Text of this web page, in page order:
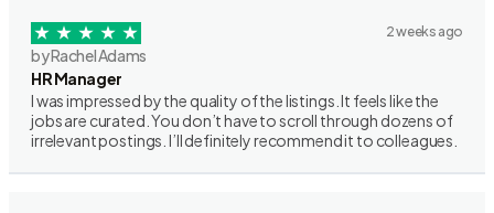
2 weeks ago
by Rachel Adams
HR Manager
I was impressed by the quality of the listings. It feels like the
jobs are curated. You don’t have to scroll through dozens of
irrelevant postings. I’ll definitely recommend it to colleagues.